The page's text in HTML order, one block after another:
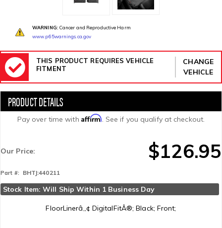
WARNING: Cancer and Reproductive Harm
www.p65warnings.ca.gov
THIS PRODUCT REQUIRES VEHICLE
FITMENT
CHANGE
VEHICLE
Pay over time with Affirm. See if you qualify at checkout.
Our Price: $126.95
Part #: BHTJ:440211
Stock Item: Will Ship Within 1 Business Day
FloorLinerâ„¢ DigitalFitÂ®; Black; Front;